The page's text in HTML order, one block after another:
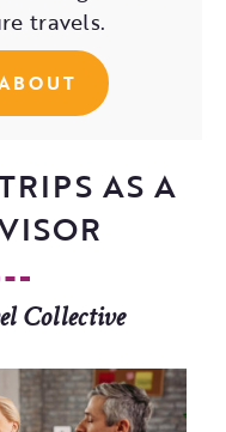
travels.
AS A
Collective